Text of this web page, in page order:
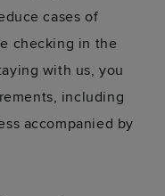
cases of
checking in the
with us, you
including
accompanied by